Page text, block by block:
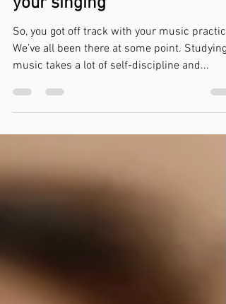
Jul 4, 2021
7 min read
How to get back on track with
your singing
So, you got off track with your music